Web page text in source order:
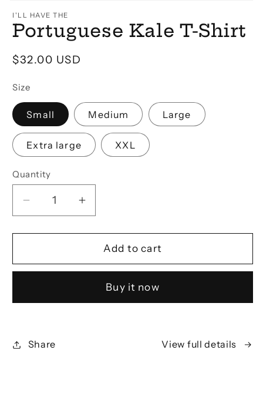
media
modal
I'LL HAVE THE
Portuguese Kale T-Shirt
Regular
$32.00 USD
Size
Small Medium Large
Extra large XXL
Quantity
Decrease
quantity
for
Kale
Increase
quantity
for
Portuguese
Kale
Shirt
Add to cart
Buy it now
Share View full details